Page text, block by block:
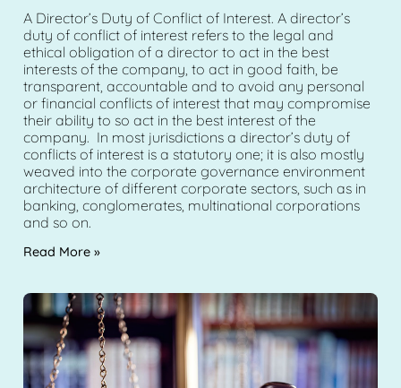
A Director’s Duty of Conflict of Interest. A director’s
duty of conflict of interest refers to the legal and
ethical obligation of a director to act in the best
interests of the company, to act in good faith, be
transparent, accountable and to avoid any personal
or financial conflicts of interest that may compromise
their ability to so act in the best interest of the
company. In most jurisdictions a director’s duty of
conflicts of interest is a statutory one; it is also mostly
weaved into the corporate governance environment
architecture of different corporate sectors, such as in
banking, conglomerates, multinational corporations
and so on.
Read More »